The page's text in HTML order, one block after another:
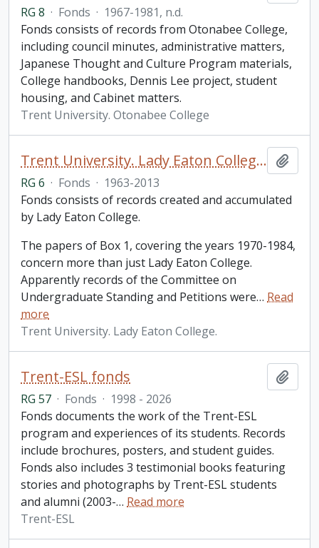
RG 8 · Fonds · 1967-1981, n.d.
Fonds consists of records from Otonabee College,
including council minutes, administrative matters,
Japanese Thought and Culture Program materials,
College handbooks, Dennis Lee project, student
housing, and Cabinet matters.
Trent University. Otonabee College
Trent University. Lady Eaton College fonds
RG 6 · Fonds · 1963-2013
Fonds consists of records created and accumulated
by Lady Eaton College.
The papers of Box 1, covering the years 1970-1984,
concern more than just Lady Eaton College.
Apparently records of the Committee on
Undergraduate Standing and Petitions were… Read
more
Trent University. Lady Eaton College.
Trent-ESL fonds
RG 57 · Fonds · 1998 - 2026
Fonds documents the work of the Trent-ESL
program and experiences of its students. Records
include brochures, posters, and student guides.
Fonds also includes 3 testimonial books featuring
stories and photographs by Trent-ESL students
and alumni (2003-… Read more
Trent-ESL